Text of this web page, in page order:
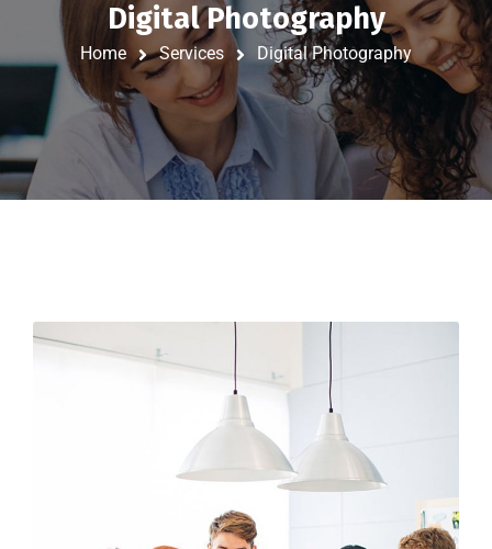
Digital Photography
Home Services Digital Photography